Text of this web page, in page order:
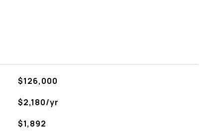
$126,000
$2,180/yr
$1,892